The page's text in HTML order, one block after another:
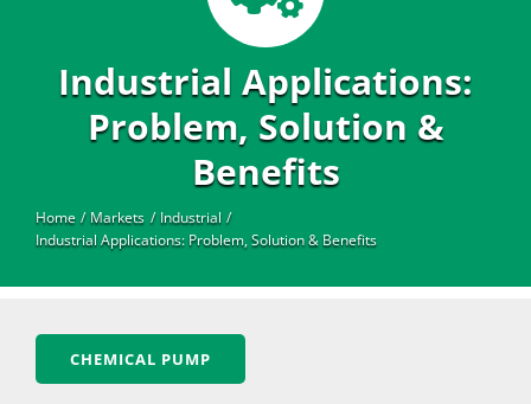
Contact
Industrial
Industrial Applications:
Problem, Solution &
Benefits
Home Markets
Industrial
Industrial Applications: Problem, Solution & Benefits
CHEMICAL PUMP